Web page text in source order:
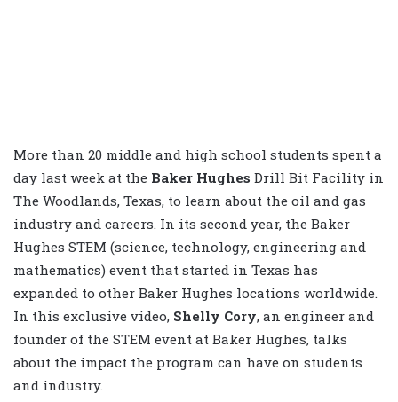
More than 20 middle and high school students spent a
day last week at the Baker Hughes Drill Bit Facility in
The Woodlands, Texas, to learn about the oil and gas
industry and careers. In its second year, the Baker
Hughes STEM (science, technology, engineering and
mathematics) event that started in Texas has
expanded to other Baker Hughes locations worldwide.
In this exclusive video, Shelly Cory, an engineer and
founder of the STEM event at Baker Hughes, talks
about the impact the program can have on students
and industry.